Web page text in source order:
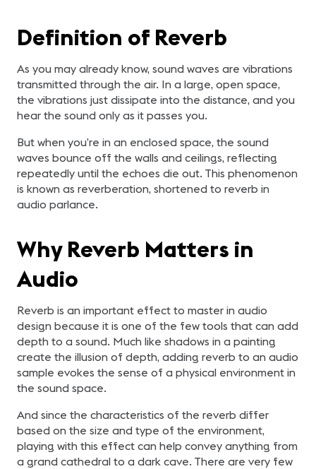
Definition of Reverb
As you may already know, sound waves are vibrations
transmitted through the air. In a large, open space,
the vibrations just dissipate into the distance, and you
hear the sound only as it passes you.
But when you’re in an enclosed space, the sound
waves bounce off the walls and ceilings, reflecting
repeatedly until the echoes die out. This phenomenon
is known as reverberation, shortened to reverb in
audio parlance.
Why Reverb Matters in
Audio
Reverb is an important effect to master in audio
design because it is one of the few tools that can add
depth to a sound. Much like shadows in a painting
create the illusion of depth, adding reverb to an audio
sample evokes the sense of a physical environment in
the sound space.
And since the characteristics of the reverb differ
based on the size and type of the environment,
playing with this effect can help convey anything from
a grand cathedral to a dark cave. There are very few